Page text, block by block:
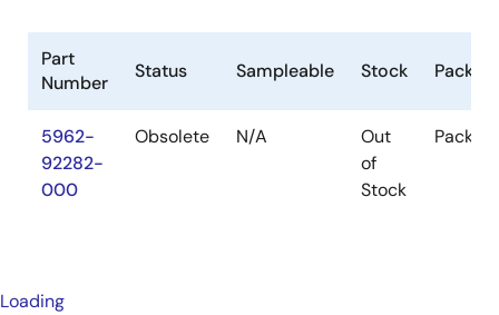
Part
Number
Status Sampleable Stock
5962-
92282-
000
Obsolete N/A
Out
of
Stock
Loading